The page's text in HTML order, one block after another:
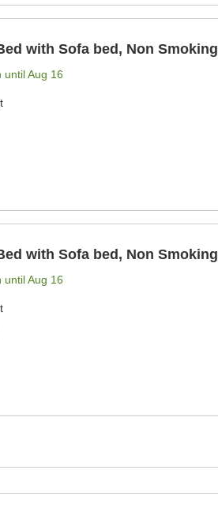
with Sofa bed, Non Smoking
untilAug 16
with Sofa bed, Non Smoking
untilAug 16